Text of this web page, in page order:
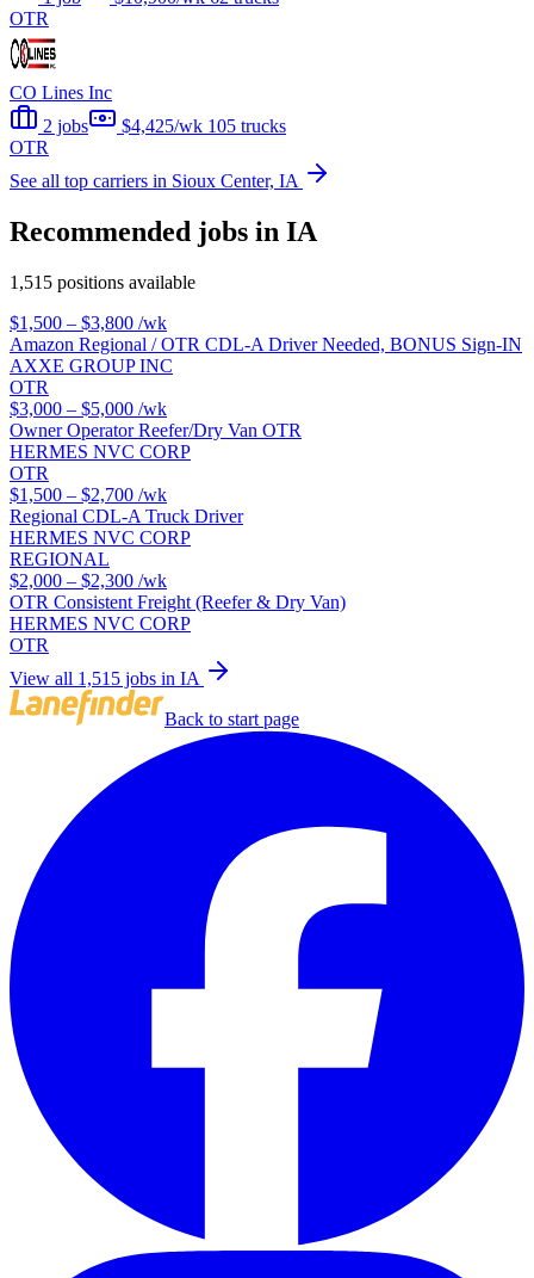
OTR
CO Lines Inc
2 jobs
$4,425/wk 105 trucks
OTR
See all top carriers in Sioux Center, IA
Recommended jobs in IA
1,515 positions available
$1,500 – $3,800 /wk
Amazon Regional / OTR CDL-A Driver Needed, BONUS Sign-IN
AXXE GROUP INC
OTR
$3,000 – $5,000 /wk
Owner Operator Reefer/Dry Van OTR
HERMES NVC CORP
OTR
$1,500 – $2,700 /wk
Regional CDL-A Truck Driver
HERMES NVC CORP
REGIONAL
$2,000 – $2,300 /wk
OTR Consistent Freight (Reefer & Dry Van)
HERMES NVC CORP
OTR
View all 1,515 jobs in IA
Back to start page